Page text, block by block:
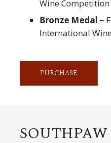
Wine Competition
Bronze Medal –
International
PURCHASE